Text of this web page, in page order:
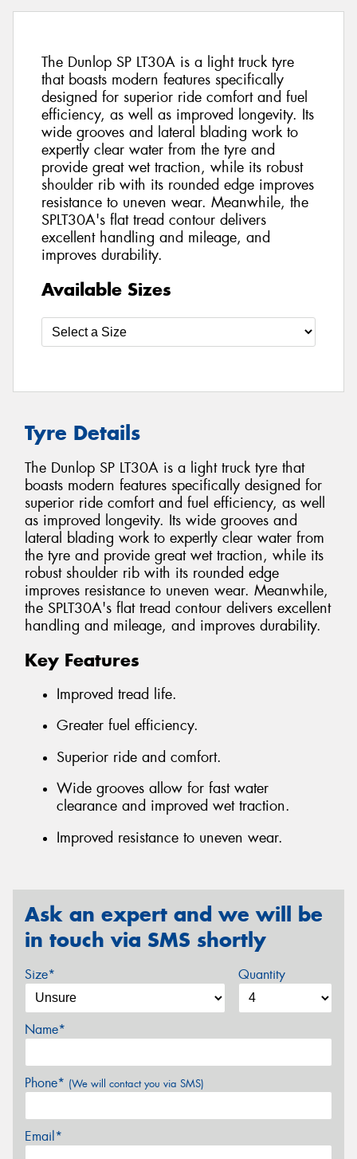
The Dunlop SP LT30A is a light truck tyre
that boasts modern features specifically
designed for superior ride comfort and fuel
efficiency, as well as improved longevity. Its
wide grooves and lateral blading work to
expertly clear water from the tyre and
provide great wet traction, while its robust
shoulder rib with its rounded edge improves
resistance to uneven wear. Meanwhile, the
SPLT30A's flat tread contour delivers
excellent handling and mileage, and
improves durability.
Available Sizes
Tyre Details
The Dunlop SP LT30A is a light truck tyre that
boasts modern features specifically designed for
superior ride comfort and fuel efficiency, as well
as improved longevity. Its wide grooves and
lateral blading work to expertly clear water from
the tyre and provide great wet traction, while its
robust shoulder rib with its rounded edge
improves resistance to uneven wear. Meanwhile,
the SPLT30A's flat tread contour delivers excellent
handling and mileage, and improves durability.
Key Features
Improved tread life.
Greater fuel efficiency.
Superior ride and comfort.
Wide grooves allow for fast water
clearance and improved wet traction.
Improved resistance to uneven wear.
Ask an expert and we will be
in touch via SMS shortly
Size* Quantity
Name*
Phone* (We will contact you via SMS)
Email*